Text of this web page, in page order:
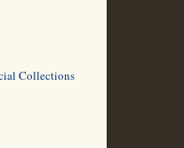
Collections